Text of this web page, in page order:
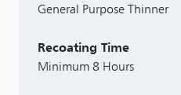
General Purpose Thinner
Recoating Time
Minimum 8 Hours